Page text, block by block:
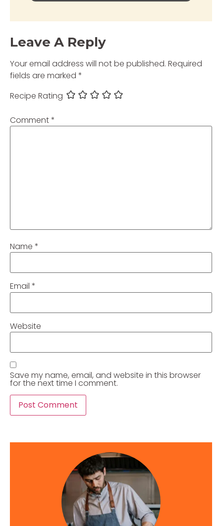
Leave A Reply
Your email address will not be published. Required
fields are marked *
Recipe Rating
Comment*
Name *
Email *
Website
Save my name, email, and website in this browser
for the next time I comment.